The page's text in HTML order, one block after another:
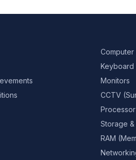
Computer
Keyboard
Monitors
CCTV
Processor
Storage &
RAM